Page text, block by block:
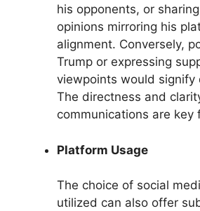
his opponents, or
opinions mirroring his
alignment. Conversely,
Trump or expressing
viewpoints would signify
The directness and
communications are key
Platform Usage
The choice of social
utilized can also offer